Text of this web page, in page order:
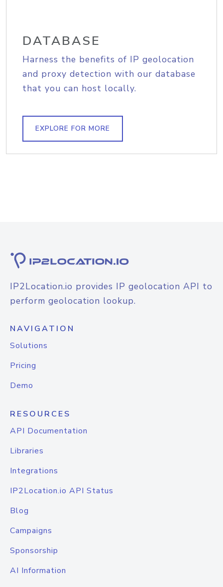
DATABASE
Harness the benefits of IP geolocation
and proxy detection with our database
that you can host locally.
EXPLORE FOR MORE
IP2Location.io provides IP geolocation API to
perform geolocation lookup.
NAVIGATION
Solutions
Pricing
Demo
RESOURCES
API Documentation
Libraries
Integrations
IP2Location.io API Status
Blog
Campaigns
Sponsorship
AI Information